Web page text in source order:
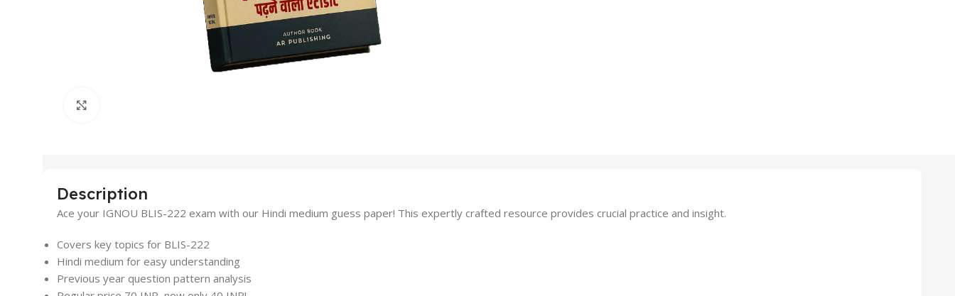
Description
Ace your IGNOU BLIS-222 exam with our Hindi medium guess paper! This expertly crafted resource provides crucial practice and insight.
Covers key topics for BLIS-222
Hindi medium for easy understanding
Previous year question pattern analysis